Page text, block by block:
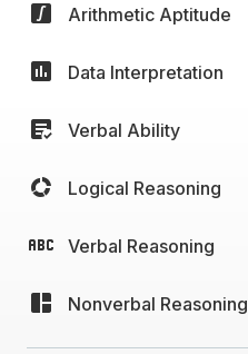
Arithmetic Aptitude
Data Interpretation
Verbal Ability
Logical Reasoning
Verbal Reasoning
Nonverbal Reasoning